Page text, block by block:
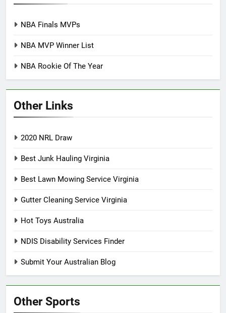
NBA Finals MVPs
NBA MVP Winner List
NBA Rookie Of The Year
Other Links
2020 NRL Draw
Best Junk Hauling Virginia
Best Lawn Mowing Service Virginia
Gutter Cleaning Service Virginia
Hot Toys Australia
NDIS Disability Services Finder
Submit Your Australian Blog
Other Sports